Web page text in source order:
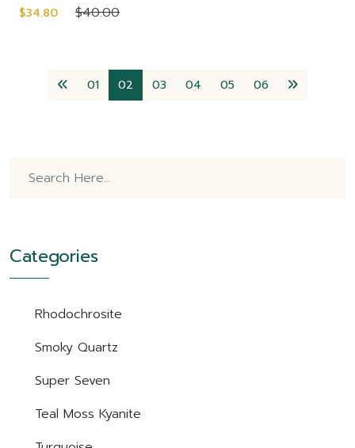
Categories
Rhodochrosite
Smoky Quartz
Super Seven
Teal Moss Kyanite
$34.80 $40.00
01 02 03 04 05 06